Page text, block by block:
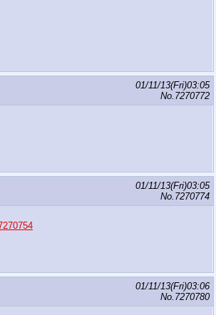
01/11/13(Fri)03:05
No. 7270772
01/11/13(Fri)03:05
No. 7270774
01/11/13(Fri)03:06
No. 7270780